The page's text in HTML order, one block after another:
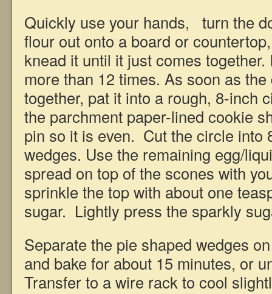
Quickly use your hands, turn the
flour out onto a board or
knead it until it just comes
more than 12 times. As soon as
together, pat it into a rough, 8-inch
the parchment paper-lined cookie
pin so it is even. Cut the circle into
wedges. Use the remaining egg/
spread on top of the scones with
sprinkle the top with about one
sugar. Lightly press the sparkly
Separate the pie shaped wedges
and bake for about 15 minutes, or
Transfer to a wire rack to cool